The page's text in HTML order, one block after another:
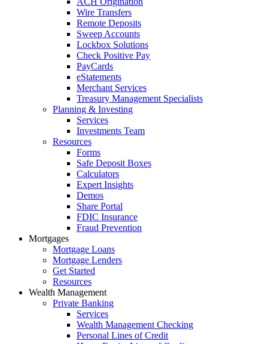
Wire Transfers
Remote Deposits
Sweep Accounts
Lockbox Solutions
Check Positive Pay
PayCards
eStatements
Merchant Services
Treasury Management Specialists
Planning & Investing
Services
Investments Team
Resources
Forms
Safe Deposit Boxes
Calculators
Expert Insights
Demos
Share Portal
FDIC Insurance
Fraud Prevention
Mortgages
Mortgage Loans
Mortgage Lenders
Get Started
Resources
Wealth Management
Private Banking
Services
Wealth Management Checking
Personal Lines of Credit